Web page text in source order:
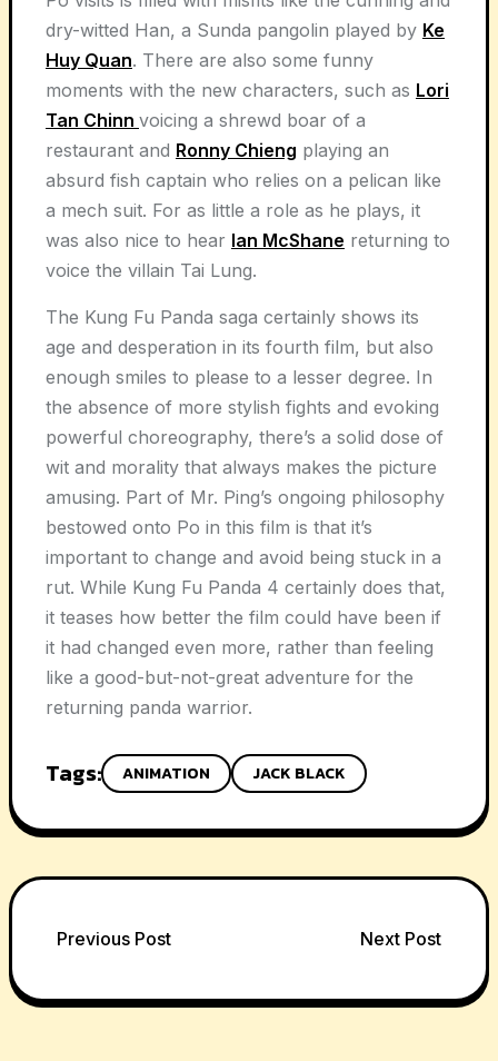
dry-witted Han, a Sunda pangolin played by Ke
Huy Quan. There are also some funny
moments with the new characters, such as Lori
Tan Chinn voicing a shrewd boar of a
restaurant and Ronny Chieng playing an
absurd fish captain who relies on a pelican like
a mech suit. For as little a role as he plays, it
was also nice to hear Ian McShane returning to
voice the villain Tai Lung.
The Kung Fu Panda saga certainly shows its
age and desperation in its fourth film, but also
enough smiles to please to a lesser degree. In
the absence of more stylish fights and evoking
powerful choreography, there’s a solid dose of
wit and morality that always makes the picture
amusing. Part of Mr. Ping’s ongoing philosophy
bestowed onto Po in this film is that it’s
important to change and avoid being stuck in a
rut. While Kung Fu Panda 4 certainly does that,
it teases how better the film could have been if
it had changed even more, rather than feeling
like a good-but-not-great adventure for the
returning panda warrior.
Tags: ANIMATION JACK BLACK
Post
navigation
Previous Post Next Post